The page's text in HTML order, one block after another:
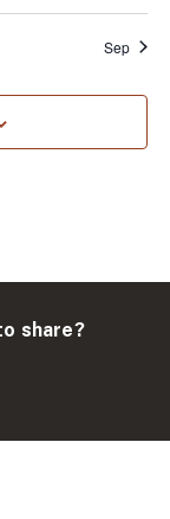
Sep
share?